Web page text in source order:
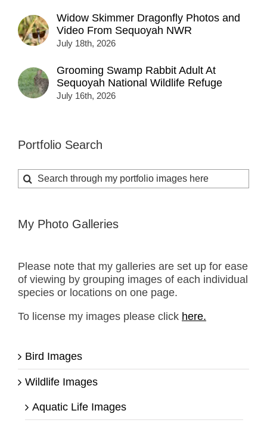
Widow Skimmer Dragonfly Photos and
Video From Sequoyah NWR
July 18th, 2026
Grooming Swamp Rabbit Adult At
Sequoyah National Wildlife Refuge
July 16th, 2026
Portfolio Search
Search
for:
My Photo Galleries
Please note that my galleries are set up for ease
of viewing by grouping images of each individual
species or locations on one page.
To license my images please click here.
Bird Images
Wildlife Images
Aquatic Life Images